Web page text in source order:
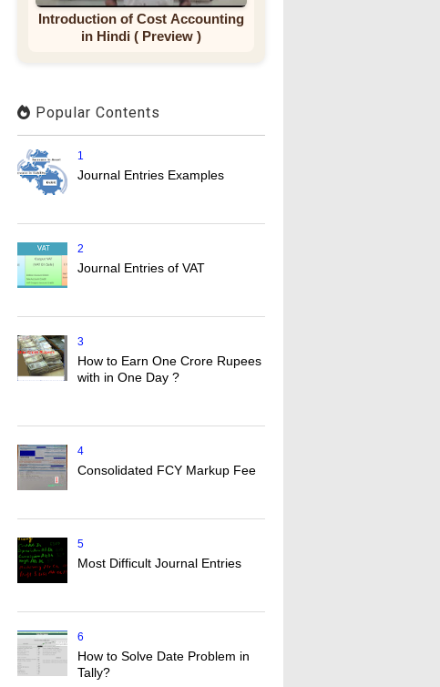
Introduction of Cost Accounting
in Hindi ( Preview )
Popular Contents
1
Journal Entries Examples
2
Journal Entries of VAT
3
How to Earn One Crore Rupees
with in One Day ?
4
Consolidated FCY Markup Fee
5
Most Difficult Journal Entries
6
How to Solve Date Problem in
Tally?